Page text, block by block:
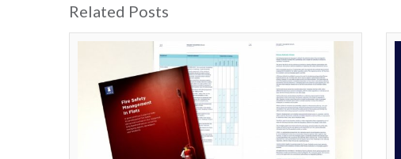
Related Posts